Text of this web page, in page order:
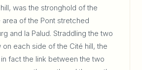
was the stronghold of the
of the Pont stretched
and la Palud. Straddling the two
each side of the Cité hill, the
fact the link between the two